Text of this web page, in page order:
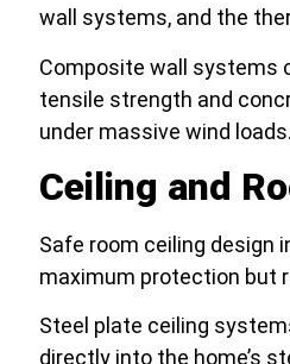
wall systems, and the
Composite wall systems
tensile strength and
under massive wind loads.
Ceiling and
Safe room ceiling design
maximum protection but
Steel plate ceiling
directly into the home’s